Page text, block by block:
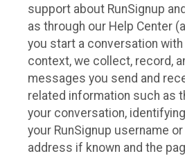
support about RunSignup
as through our Help Center
you start a conversation
context, we collect, record,
messages you send and
related information such as
your conversation,
your RunSignup username
address if known and the